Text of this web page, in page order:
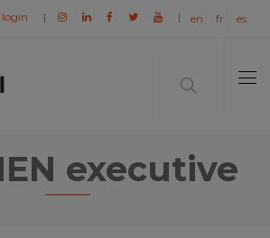
login | | en fr es
executive